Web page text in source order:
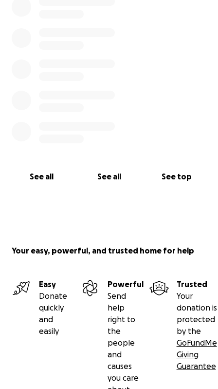
See all See all See top
Your easy, powerful, and trusted home for help
Easy
Donate
quickly
and
easily
Powerful
Send
help
right to
the
people
and
causes
you care
Trusted
Your
donation is
protected
by the
GoFundMe
Giving
Guarantee